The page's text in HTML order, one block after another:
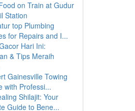
on Train at Gudur
Station
top Plumbing
for Repairs and I...
Hari Ini:
& Tips Meraih
Gainesville Towing
with Professi...
Shilajit: Your
Guide to Bene...